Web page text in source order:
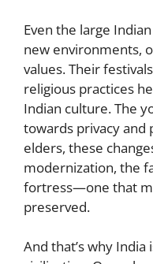
Even the large
new environments,
values. Their
religious practices
Indian culture. The
towards privacy and
elders, these
modernization, the
fortress—one that
preserved.
And that’s why